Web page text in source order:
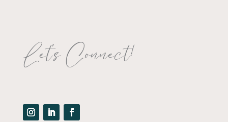
Let's Connect!